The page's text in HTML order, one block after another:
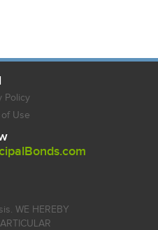
Policy
Use
WE HEREBY